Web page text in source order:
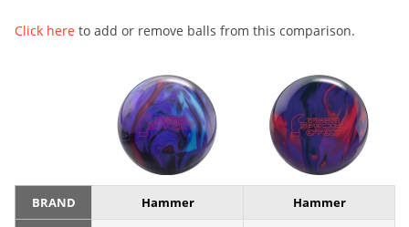
Click here to add or remove balls from this comparison.
BRAND Hammer Hammer